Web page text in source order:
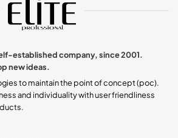
established company, since 2001.
new ideas.
to maintain the point of concept (poc).
and individuality with user friendliness